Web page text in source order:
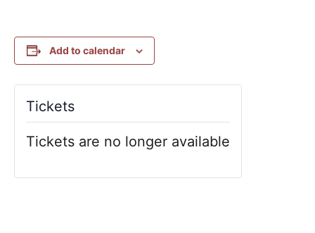
Add to calendar
Tickets
Tickets are no longer available